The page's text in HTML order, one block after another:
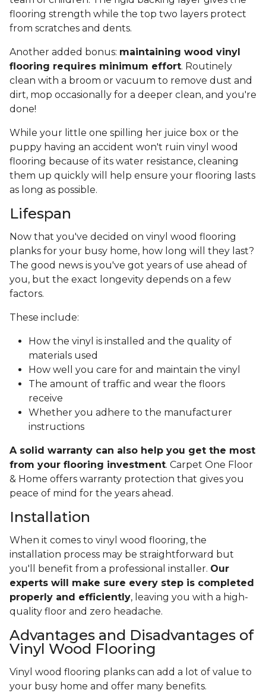
flooring strength while the top two layers protect
from scratches and dents.
Another added bonus: maintaining wood vinyl
flooring requires minimum effort. Routinely
clean with a broom or vacuum to remove dust and
dirt, mop occasionally for a deeper clean, and you're
done!
While your little one spilling her juice box or the
puppy having an accident won't ruin vinyl wood
flooring because of its water resistance, cleaning
them up quickly will help ensure your flooring lasts
as long as possible.
Lifespan
Now that you've decided on vinyl wood flooring
planks for your busy home, how long will they last?
The good news is you've got years of use ahead of
you, but the exact longevity depends on a few
factors.
These include:
How the vinyl is installed and the quality of
materials used
How well you care for and maintain the vinyl
The amount of traffic and wear the floors
receive
Whether you adhere to the manufacturer
instructions
A solid warranty can also help you get the most
from your flooring investment. Carpet One Floor
& Home offers warranty protection that gives you
peace of mind for the years ahead.
Installation
When it comes to vinyl wood flooring, the
installation process may be straightforward but
you'll benefit from a professional installer. Our
experts will make sure every step is completed
properly and efficiently, leaving you with a high-
quality floor and zero headache.
Advantages and Disadvantages of
Vinyl Wood Flooring
Vinyl wood flooring planks can add a lot of value to
your busy home and offer many benefits.